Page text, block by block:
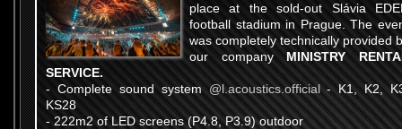
place at the sold-out Slávia
football stadium in Prague. The
was completely technically provided
our companyMINISTRY
SERVICE.
- Complete sound system@l.acoustics.official- K1, K2,
KS28
- 222m2 of LED screens (P4.8, P3.9) outdoor